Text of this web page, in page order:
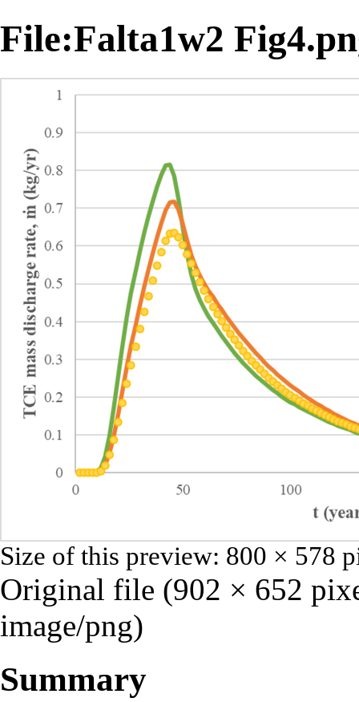
File:Falta1w2
Size of this preview: 800 × 578
Original file (902 × 652
image/png)
Summary